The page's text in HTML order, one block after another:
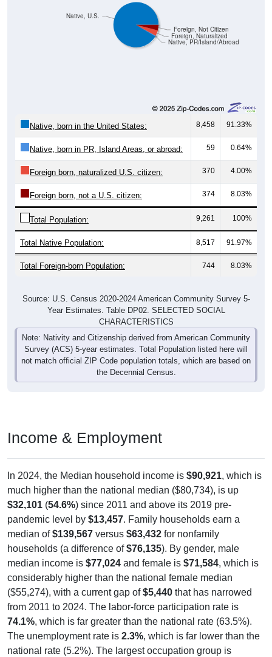
Native, PR/Island/Abroad
Foreign, Naturalized
Foreign, Not Citizen
Native, U.S.
Native, born in the United States: 8,458 91.33%
Native, born in PR, Island Areas, or abroad: 59 0.64%
Foreign born, naturalized U.S. citizen: 370 4.00%
Foreign born, not a U.S. citizen: 374 8.03%
Total Population: 9,261 100%
Total Native Population: 8,517 91.97%
Total Foreign-born Population: 744 8.03%
Source: U.S. Census 2020-2024 American Community Survey 5-
Year Estimates. Table DP02. SELECTED SOCIAL
CHARACTERISTICS
Note: Nativity and Citizenship derived from American Community
Survey (ACS) 5-year estimates. Total Population listed here will
not match official ZIP Code population totals, which are based on
the Decennial Census.
Income & Employment
In 2024, the Median household income is $90,921, which is
much higher than the national median ($80,734), is up
$32,101 (54.6%) since 2011 and above its 2019 pre-
pandemic level by $13,457. Family households earn a
median of$139,567 versus $63,432 for nonfamily
households (a difference of$76,135). By gender, male
median income is $77,024 and female is $71,584, which is
considerably higher than the national female median
($55,274), with a current gap of$5,440 that has narrowed
from 2011 to 2024. The labor-force participation rate is
74.1%, which is far greater than the national rate (63.5%).
The unemployment rate is 2.3%, which is far lower than the
national rate (5.2%). The largest occupation group is